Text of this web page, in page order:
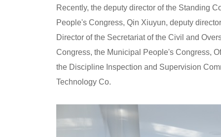
entourage
Huaye
Environmental
Protection
Recently, the deputy director of the Standing
People's Congress, Qin Xiuyun, deputy
Director of the Secretariat of the Civil and
Congress, the Municipal People's Congress,
the Discipline Inspection and Supervision
Technology Co.